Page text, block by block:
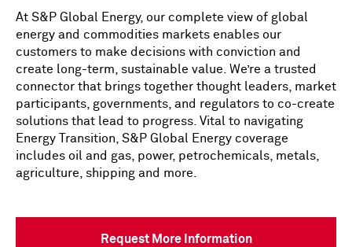
At S&P Global Energy, our complete view of global
energy and commodities markets enables our
customers to make decisions with conviction and
create long-term, sustainable value. We’re a trusted
connector that brings together thought leaders, market
participants, governments, and regulators to co-create
solutions that lead to progress. Vital to navigating
Energy Transition, S&P Global Energy coverage
includes oil and gas, power, petrochemicals, metals,
agriculture, shipping and more.
Request More Information